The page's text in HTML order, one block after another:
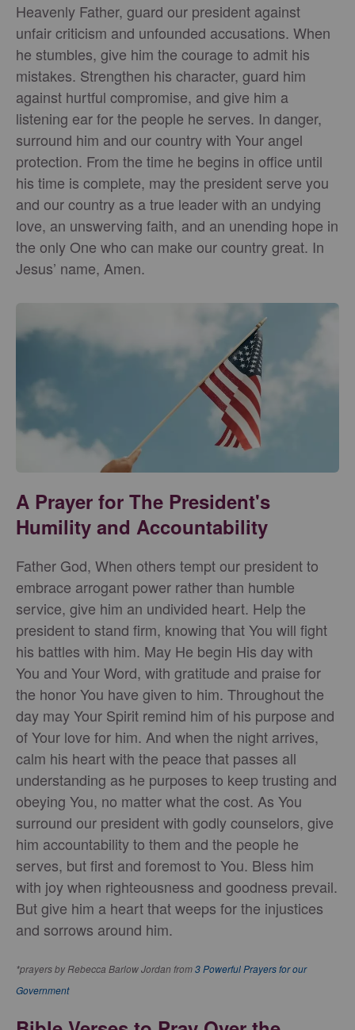
Heavenly Father, guard our president against
unfair criticism and unfounded accusations. When
he stumbles, give him the courage to admit his
mistakes. Strengthen his character, guard him
against hurtful compromise, and give him a
listening ear for the people he serves. In danger,
surround him and our country with Your angel
protection. From the time he begins in office until
his time is complete, may the president serve you
and our country as a true leader with an undying
love, an unswerving faith, and an unending hope in
the only One who can make our country great. In
Jesus’ name, Amen.
A Prayer for The President's
Humility and Accountability
Father God, When others tempt our president to
embrace arrogant power rather than humble
service, give him an undivided heart. Help the
president to stand firm, knowing that You will fight
his battles with him. May He begin His day with
You and Your Word, with gratitude and praise for
the honor You have given to him. Throughout the
day may Your Spirit remind him of his purpose and
of Your love for him. And when the night arrives,
calm his heart with the peace that passes all
understanding as he purposes to keep trusting and
obeying You, no matter what the cost. As You
surround our president with godly counselors, give
him accountability to them and the people he
serves, but first and foremost to You. Bless him
with joy when righteousness and goodness prevail.
But give him a heart that weeps for the injustices
and sorrows around him.
*prayers by Rebecca Barlow Jordan from3 Powerful Prayers for our
Government